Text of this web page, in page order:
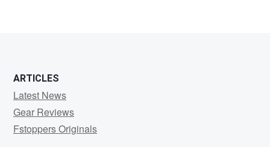
ARTICLES
Latest News
Gear Reviews
Fstoppers Originals